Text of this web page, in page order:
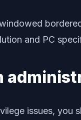
and PC
issues, you